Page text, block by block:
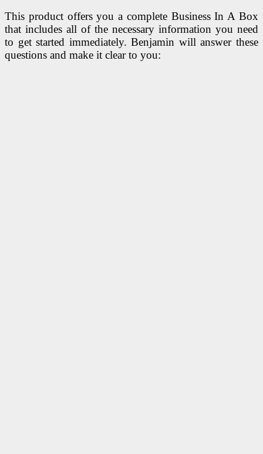
This product offers you a complete Business In A Box
that includes all of the necessary information you need
to get started immediately. Benjamin will answer these
questions and make it clear to you: